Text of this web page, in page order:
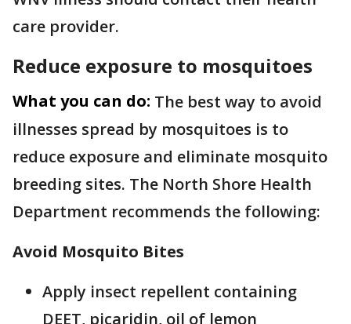
care provider.
Reduce exposure to mosquitoes
What you can do: The best way to avoid
illnesses spread by mosquitoes is to
reduce exposure and eliminate mosquito
breeding sites. The North Shore Health
Department recommends the following:
Avoid Mosquito Bites
Apply insect repellent containing
DEET, picaridin, oil of lemon